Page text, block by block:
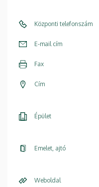
Központi telefonszám
E-mail cím
Fax
Cím
Épület
Emelet, ajtó
Weboldal